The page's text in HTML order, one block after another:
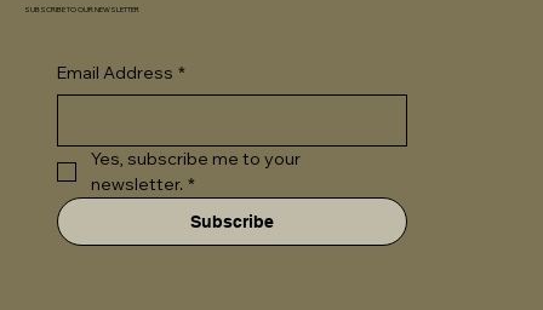
SUBSCRIBE TO OUR NEWSLETTER
Email Address *
Yes, subscribe me to your
newsletter. *
Subscribe